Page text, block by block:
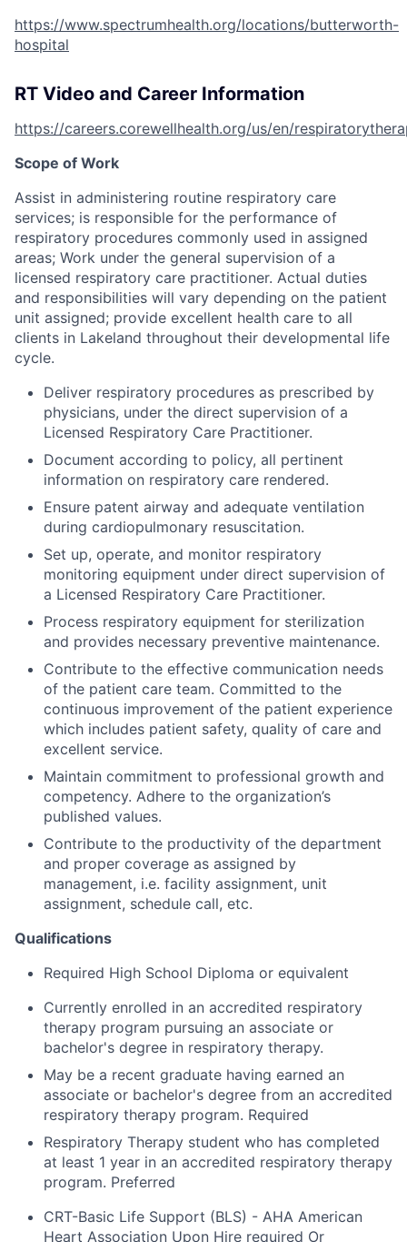
https://www.spectrumhealth.org/locations/butterworth-
hospital
RT Video and Career Information
https://careers.corewellhealth.org/us/en/
Scope of Work
Assist in administering routine respiratory care
services; is responsible for the performance of
respiratory procedures commonly used in assigned
areas; Work under the general supervision of a
licensed respiratory care practitioner. Actual duties
and responsibilities will vary depending on the patient
unit assigned; provide excellent health care to all
clients in Lakeland throughout their developmental life
cycle.
Deliver respiratory procedures as prescribed by
physicians, under the direct supervision of a
Licensed Respiratory Care Practitioner.
Document according to policy, all pertinent
information on respiratory care rendered.
Ensure patent airway and adequate ventilation
during cardiopulmonary resuscitation.
Set up, operate, and monitor respiratory
monitoring equipment under direct supervision of
a Licensed Respiratory Care Practitioner.
Process respiratory equipment for sterilization
and provides necessary preventive maintenance.
Contribute to the effective communication needs
of the patient care team. Committed to the
continuous improvement of the patient experience
which includes patient safety, quality of care and
excellent service.
Maintain commitment to professional growth and
competency. Adhere to the organization’s
published values.
Contribute to the productivity of the department
and proper coverage as assigned by
management, i.e. facility assignment, unit
assignment, schedule call, etc.
Qualifications
Required High School Diploma or equivalent
Currently enrolled in an accredited respiratory
therapy program pursuing an associate or
bachelor's degree in respiratory therapy.
May be a recent graduate having earned an
associate or bachelor's degree from an accredited
respiratory therapy program. Required
Respiratory Therapy student who has completed
at least 1 year in an accredited respiratory therapy
program. Preferred
CRT-Basic Life Support (BLS) - AHA American
Heart Association Upon Hire required Or